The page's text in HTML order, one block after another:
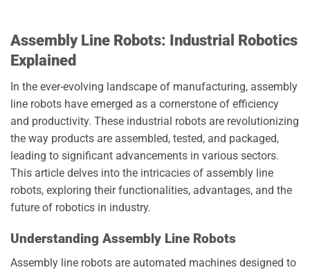
Assembly Line Robots: Industrial Robotics
Explained
In the ever-evolving landscape of manufacturing, assembly
line robots have emerged as a cornerstone of efficiency
and productivity. These industrial robots are revolutionizing
the way products are assembled, tested, and packaged,
leading to significant advancements in various sectors.
This article delves into the intricacies of assembly line
robots, exploring their functionalities, advantages, and the
future of robotics in industry.
Understanding Assembly Line Robots
Assembly line robots are automated machines designed to